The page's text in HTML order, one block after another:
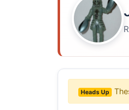
Heads Up